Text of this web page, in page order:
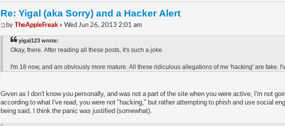
Re: Yigal (aka Sorry) and a Hacker Alert
by TheAppleFreak » Wed Jun 26, 2013 2:01 am
yigal123 wrote:
Okay, there. After reading all these posts, it's such a joke.
I'm 18 now, and am obviously more mature. All these ridiculous allegations of me 'hacking' are fake.
Given as I don't know you personally, and was not a part of the site when you were active, I'm not
according to what I've read, you were not "hacking," but rather attempting to phish and use social
being said, I think the panic was justified (somewhat).